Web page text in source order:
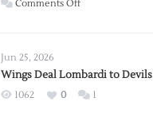
Comments Offon
2026
Exhibition
Jun 25, 2026
Wings Deal Lombardi to Devils
1062 0 1